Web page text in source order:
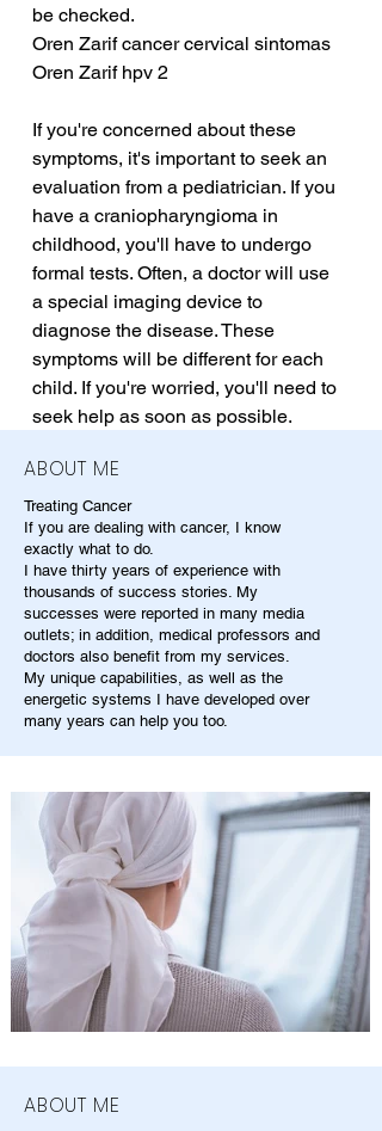
be checked.
Oren Zarif cancer cervical sintomas
Oren Zarif hpv 2
If you're concerned about these
symptoms, it's important to seek an
evaluation from a pediatrician. If you
have a craniopharyngioma in
childhood, you'll have to undergo
formal tests. Often, a doctor will use
a special imaging device to
diagnose the disease. These
symptoms will be different for each
child. If you're worried, you'll need to
seek help as soon as possible.
ABOUT ME
Treating Cancer
If you are dealing with cancer, I know
exactly what to do.
I have thirty years of experience with
thousands of success stories. My
successes were reported in many media
outlets; in addition, medical professors and
doctors also benefit from my services.
My unique capabilities, as well as the
energetic systems I have developed over
many years can help you too.
ABOUT ME